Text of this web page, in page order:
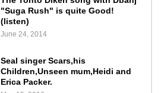
"Suga Rush" is quite Good!
(listen)
June 24, 2014
Seal singer Scars,his
Children,Unseen mum,Heidi and
Erica Packer.